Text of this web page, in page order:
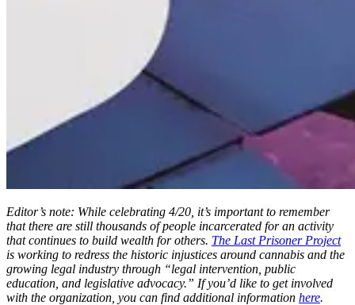
Editor’s note: While celebrating 4/20, it’s important to remember
that there are still thousands of people incarcerated for an activity
that continues to build wealth for others. The Last Prisoner Project
is working to redress the historic injustices around cannabis and the
growing legal industry through “legal intervention, public
education, and legislative advocacy.” If you’d like to get involved
with the organization, you can find additional information here.